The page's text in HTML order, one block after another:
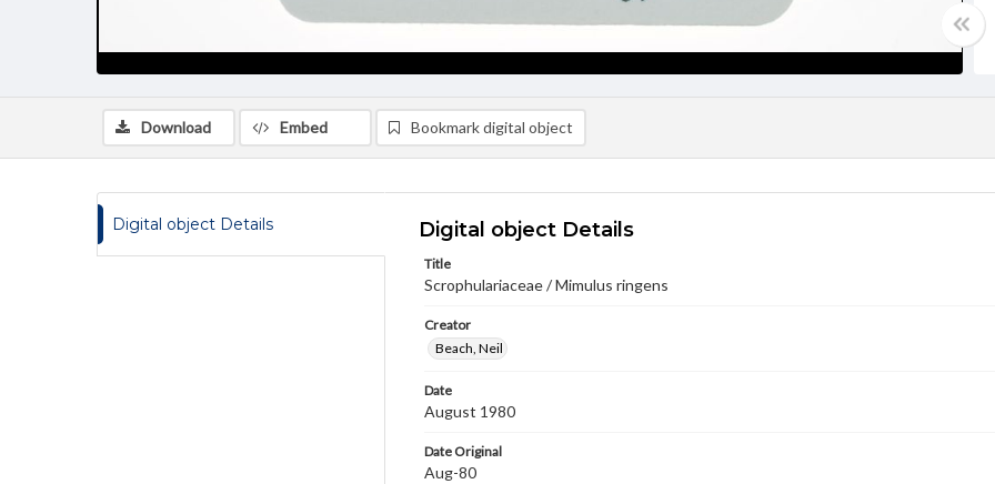
Download Embed Bookmark digital object
Digital object Details Digital object Details
Title
Scrophulariaceae / Mimulus ringens
Creator
Beach, Neil
Date
August 1980
Date Original
Aug-80